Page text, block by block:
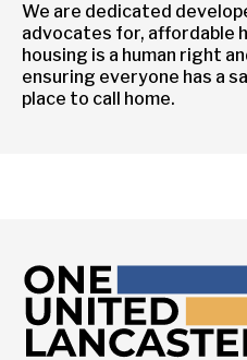
We are dedicated
advocates for, affordable
housing is a human right
ensuring everyone has a
place to call home.